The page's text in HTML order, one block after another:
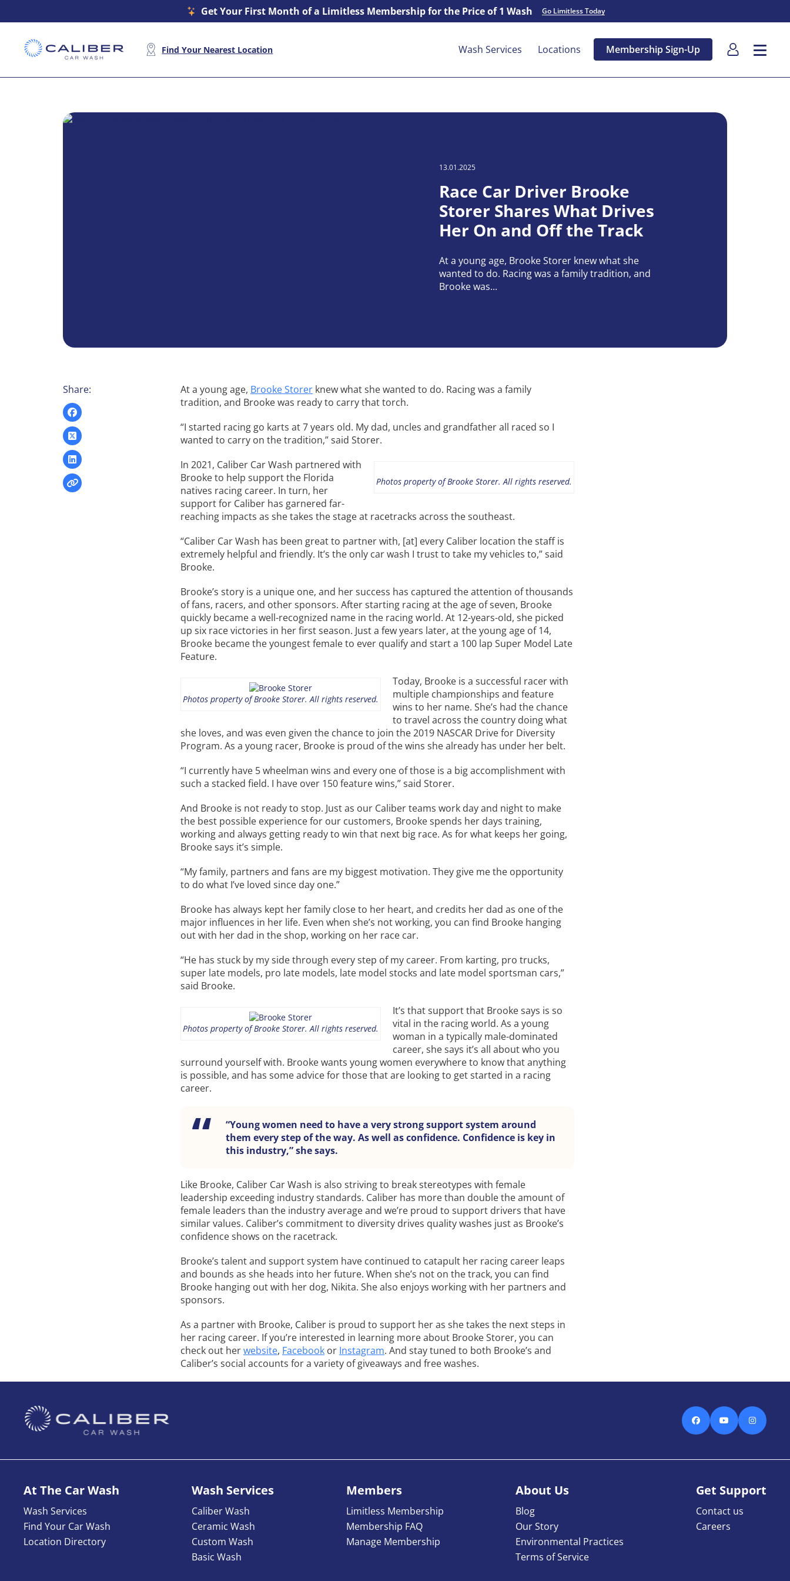
Get Your First Month of a Limitless Membership for the Price of 1 Wash Go Limitless Today
Find Your Nearest Location Wash Services Locations Membership Sign-Up
13.01.2025
Race Car Driver Brooke
Storer Shares What Drives
Her On and Off the Track
At a young age, Brooke Storer knew what she
wanted to do. Racing was a family tradition, and
Brooke was...
Share: At a young age, Brooke Storer knew what she wanted to do. Racing was a family
tradition, and Brooke was ready to carry that torch.
“I started racing go karts at 7 years old. My dad, uncles and grandfather all raced so I
wanted to carry on the tradition,” said Storer.
Photos property of Brooke Storer. All rights reserved.
In 2021, Caliber Car Wash partnered with
Brooke to help support the Florida
natives racing career. In turn, her
support for Caliber has garnered far-
reaching impacts as she takes the stage at racetracks across the southeast.
“Caliber Car Wash has been great to partner with, [at] every Caliber location the staff is
extremely helpful and friendly. It’s the only car wash I trust to take my vehicles to,” said
Brooke.
Brooke’s story is a unique one, and her success has captured the attention of thousands
of fans, racers, and other sponsors. After starting racing at the age of seven, Brooke
quickly became a well-recognized name in the racing world. At 12-years-old, she picked
up six race victories in her first season. Just a few years later, at the young age of 14,
Brooke became the youngest female to ever qualify and start a 100 lap Super Model Late
Feature.
Photos property of Brooke Storer. All rights reserved.
Today, Brooke is a successful racer with
multiple championships and feature
wins to her name. She’s had the chance
to travel across the country doing what
she loves, and was even given the chance to join the 2019 NASCAR Drive for Diversity
Program. As a young racer, Brooke is proud of the wins she already has under her belt.
“I currently have 5 wheelman wins and every one of those is a big accomplishment with
such a stacked field. I have over 150 feature wins,” said Storer.
And Brooke is not ready to stop. Just as our Caliber teams work day and night to make
the best possible experience for our customers, Brooke spends her days training,
working and always getting ready to win that next big race. As for what keeps her going,
Brooke says it’s simple.
“My family, partners and fans are my biggest motivation. They give me the opportunity
to do what I’ve loved since day one.”
Brooke has always kept her family close to her heart, and credits her dad as one of the
major influences in her life. Even when she’s not working, you can find Brooke hanging
out with her dad in the shop, working on her race car.
“He has stuck by my side through every step of my career. From karting, pro trucks,
super late models, pro late models, late model stocks and late model sportsman cars,”
said Brooke.
Photos property of Brooke Storer. All rights reserved.
It’s that support that Brooke says is so
vital in the racing world. As a young
woman in a typically male-dominated
career, she says it’s all about who you
surround yourself with. Brooke wants young women everywhere to know that anything
is possible, and has some advice for those that are looking to get started in a racing
career.
“Young women need to have a very strong support system around
them every step of the way. As well as confidence. Confidence is key in
this industry,” she says.
Like Brooke, Caliber Car Wash is also striving to break stereotypes with female
leadership exceeding industry standards. Caliber has more than double the amount of
female leaders than the industry average and we’re proud to support drivers that have
similar values. Caliber’s commitment to diversity drives quality washes just as Brooke’s
confidence shows on the racetrack.
Brooke’s talent and support system have continued to catapult her racing career leaps
and bounds as she heads into her future. When she’s not on the track, you can find
Brooke hanging out with her dog, Nikita. She also enjoys working with her partners and
sponsors.
As a partner with Brooke, Caliber is proud to support her as she takes the next steps in
her racing career. If you’re interested in learning more about Brooke Storer, you can
check out herwebsite, Facebook or Instagram. And stay tuned to both Brooke’s and
Caliber’s social accounts for a variety of giveaways and free washes.
FacebookYoutube
At The Car Wash
Wash Services
Find Your Car Wash
Location Directory
Wash Services
Caliber Wash
Ceramic Wash
Custom Wash
Basic Wash
Members
Limitless Membership
Membership FAQ
Manage Membership
About Us
Blog
Our Story
Environmental Practices
Terms of Service
Get Support
Contact us
Careers